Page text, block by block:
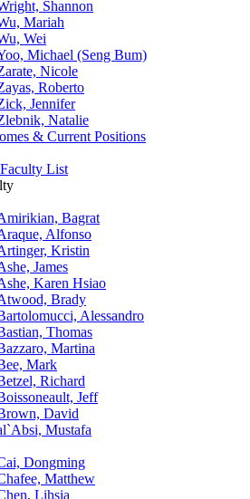
Shannon
Mariah
Wei
Michael (Seng Bum)
Nicole
Roberto
Jennifer
Natalie
& Current Positions
List
Bagrat
Alfonso
Kristin
James
Karen Hsiao
Brady
Alessandro
Thomas
Martina
Mark
Richard
Jeff
David
Mustafa
Dongming
Matthew
Lihsia